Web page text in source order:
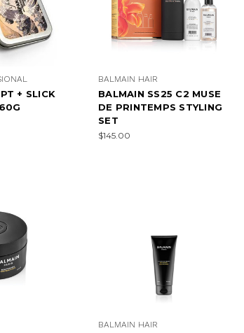
+ SLICK
BALMAIN HAIR
BALMAIN SS25 C2 MUSE
DE PRINTEMPS STYLING
SET
$145.00
BALMAIN HAIR